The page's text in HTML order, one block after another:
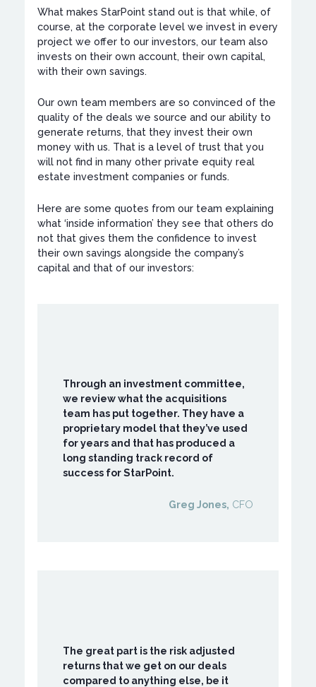
What makes StarPoint stand out is that while, of
course, at the corporate level we invest in every
project we offer to our investors, our team also
invests on their own account, their own capital,
with their own savings.
Our own team members are so convinced of the
quality of the deals we source and our ability to
generate returns, that they invest their own
money with us. That is a level of trust that you
will not find in many other private equity real
estate investment companies or funds.
Here are some quotes from our team explaining
what ‘inside information’ they see that others do
not that gives them the confidence to invest
their own savings alongside the company’s
capital and that of our investors:
Through an investment committee,
we review what the acquisitions
team has put together. They have a
proprietary model that they’ve used
for years and that has produced a
long standing track record of
success for StarPoint.
Greg Jones, CFO
The great part is the risk adjusted
returns that we get on our deals
compared to anything else, be it